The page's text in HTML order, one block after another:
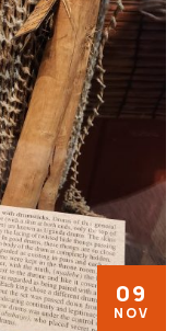
09
NOV